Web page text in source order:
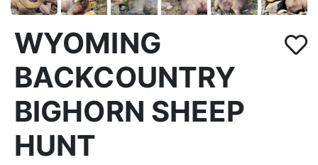
WYOMING
BACKCOUNTRY
BIGHORN SHEEP
HUNT